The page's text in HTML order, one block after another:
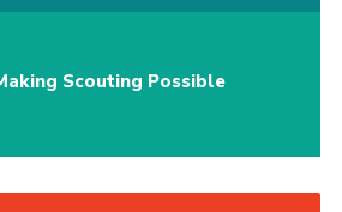
Scouting Possible